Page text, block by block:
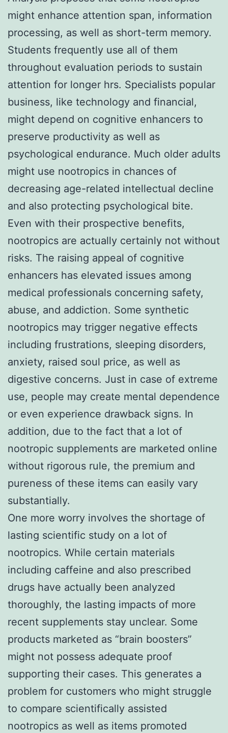
might enhance attention span, information
processing, as well as short-term memory.
Students frequently use all of them
throughout evaluation periods to sustain
attention for longer hrs. Specialists popular
business, like technology and financial,
might depend on cognitive enhancers to
preserve productivity as well as
psychological endurance. Much older adults
might use nootropics in chances of
decreasing age-related intellectual decline
and also protecting psychological bite.
Even with their prospective benefits,
nootropics are actually certainly not without
risks. The raising appeal of cognitive
enhancers has elevated issues among
medical professionals concerning safety,
abuse, and addiction. Some synthetic
nootropics may trigger negative effects
including frustrations, sleeping disorders,
anxiety, raised soul price, as well as
digestive concerns. Just in case of extreme
use, people may create mental dependence
or even experience drawback signs. In
addition, due to the fact that a lot of
nootropic supplements are marketed online
without rigorous rule, the premium and
pureness of these items can easily vary
substantially.
One more worry involves the shortage of
lasting scientific study on a lot of
nootropics. While certain materials
including caffeine and also prescribed
drugs have actually been analyzed
thoroughly, the lasting impacts of more
recent supplements stay unclear. Some
products marketed as “brain boosters”
might not possess adequate proof
supporting their cases. This generates a
problem for customers who might struggle
to compare scientifically assisted
nootropics as well as items promoted